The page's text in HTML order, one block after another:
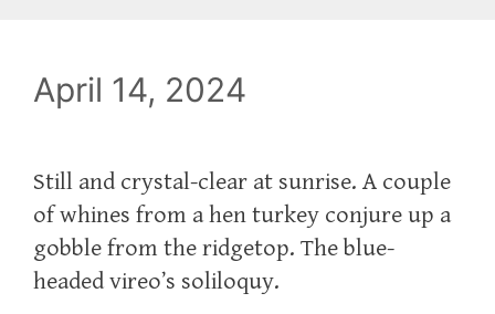
April 14, 2024
Still and crystal-clear at sunrise. A couple
of whines from a hen turkey conjure up a
gobble from the ridgetop. The blue-
headed vireo’s soliloquy.